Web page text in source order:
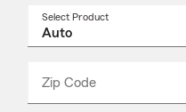
Select Product
Zip Code
_____